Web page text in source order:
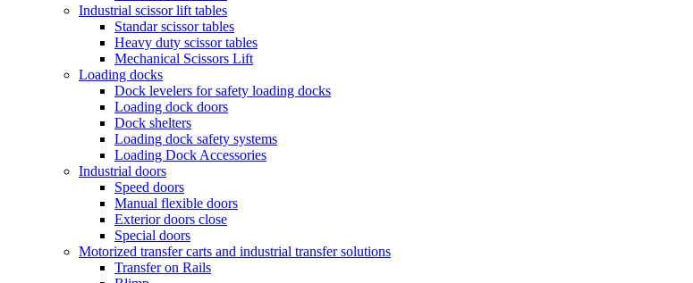
Industrial scissor lift tables
Standar scissor tables
Heavy duty scissor tables
Mechanical Scissors Lift
Loading docks
Dock levelers for safety loading docks
Loading dock doors
Dock shelters
Loading dock safety systems
Loading Dock Accessories
Industrial doors
Speed doors
Manual flexible doors
Exterior doors close
Special doors
Motorized transfer carts and industrial transfer solutions
Transfer on Rails